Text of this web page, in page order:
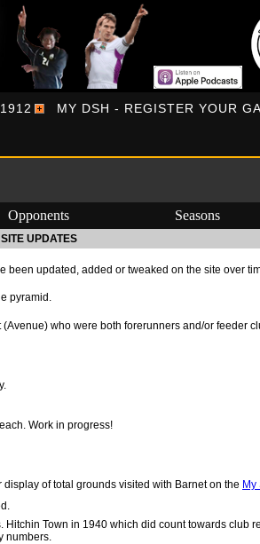
MY DSH - REGISTER YOUR
Opponents Seasons
SITE UPDATES
been updated, added or tweaked on the site over
pyramid.
who were both forerunners and/or feeder
Work in progress!
of total grounds visited with Barnet on the My
Town in 1940 which did count towards club
numbers.